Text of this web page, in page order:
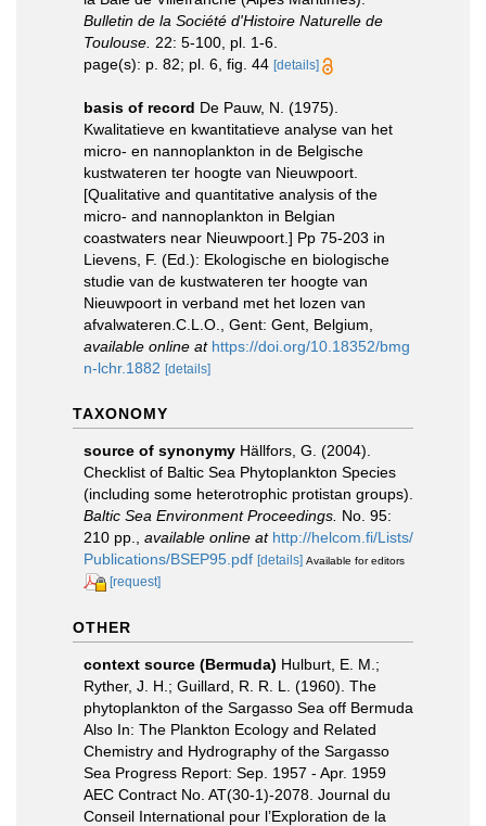
Bulletin de la Société d'Histoire Naturelle de
Toulouse. 22: 5-100, pl. 1-6.
page(s): p. 82; pl. 6, fig. 44 [details]
basis of record De Pauw, N. (1975).
Kwalitatieve en kwantitatieve analyse van het
micro- en nannoplankton in de Belgische
kustwateren ter hoogte van Nieuwpoort.
[Qualitative and quantitative analysis of the
micro- and nannoplankton in Belgian
coastwaters near Nieuwpoort.] Pp 75-203 in
Lievens, F. (Ed.): Ekologische en biologische
studie van de kustwateren ter hoogte van
Nieuwpoort in verband met het lozen van
afvalwateren.C.L.O., Gent: Gent, Belgium
available online at https://doi.org/10.18352/bmg
n-lchr.1882 [details]
TAXONOMY
source of synonymy Hällfors, G. (2004).
Checklist of Baltic Sea Phytoplankton Species
(including some heterotrophic protistan groups).
Baltic Sea Environment Proceedings. No. 95:
210 pp.
available online at http://helcom.fi/Lists/
Publications/BSEP95.pdf [details] Available for editors
[request]
OTHER
context source (Bermuda) Hulburt, E. M.;
Ryther, J. H.; Guillard, R. R. L. (1960). The
phytoplankton of the Sargasso Sea off Bermuda
Also In: The Plankton Ecology and Related
Chemistry and Hydrography of the Sargasso
Sea Progress Report: Sep. 1957 - Apr. 1959
AEC Contract No. AT(30-1)-2078. Journal du
Conseil International pour l’Exploration de la